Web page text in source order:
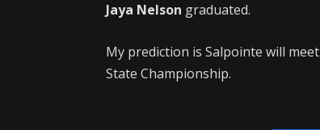
Jaya Nelson graduated.
My prediction is Salpointe will meet
State Championship.